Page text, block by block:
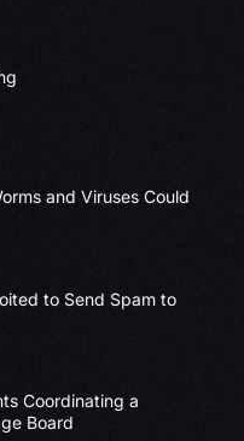
and Viruses Could
to Send Spam to
Coordinating a
Board